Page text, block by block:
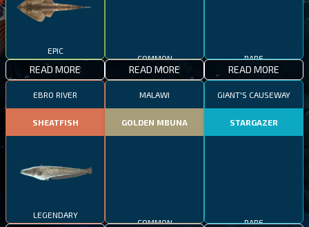
EPIC
READ MORE READ MORE READ MORE
EBRO RIVER
SHEATFISH
LEGENDARY
MALAWI
GOLDEN MBUNA
GIANT'S CAUSEWAY
STARGAZER